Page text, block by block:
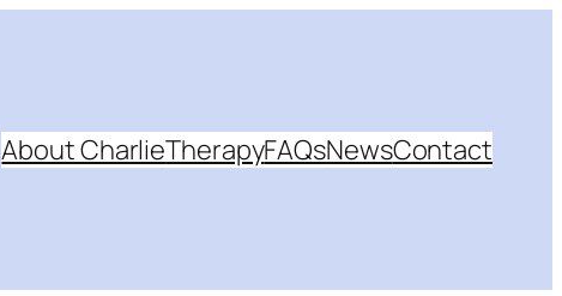
About CharlieTherapyFAQsNewsContact